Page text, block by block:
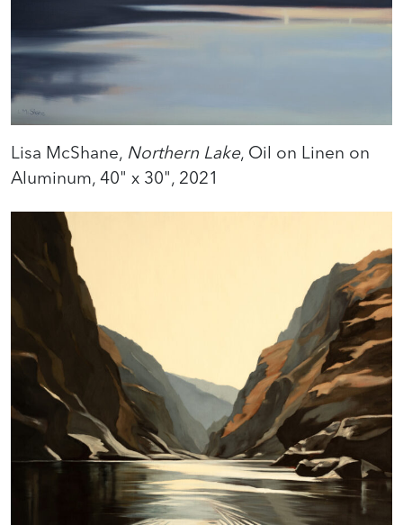
Lisa McShane, Northern Lake, Oil on Linen on
Aluminum, 40" x 30", 2021